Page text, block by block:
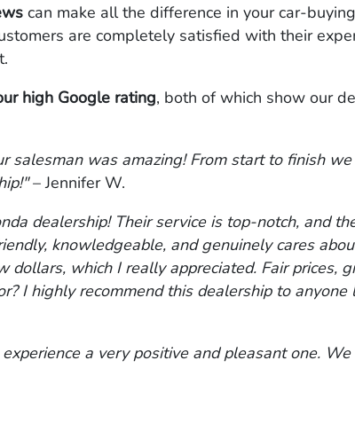
can make all the difference in your car-
are completely satisfied with their
high Google rating, both of which show our
salesman was amazing! From start to finish
– Jennifer W.
dealership! Their service is top-notch, and
knowledgeable, and genuinely cares
which I really appreciated. Fair prices,
I highly recommend this dealership to
a very positive and pleasant one.